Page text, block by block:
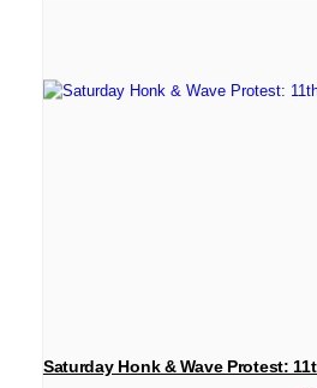
Saturday Honk & Wave Protest: